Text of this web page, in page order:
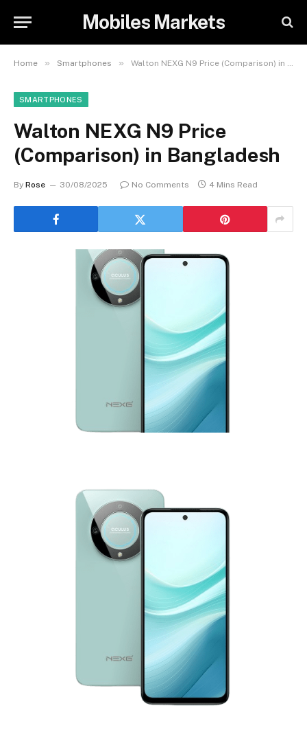
Mobiles Markets
Home » Smartphones » Walton NEXG N9 Price (Comparison) in Bangladesh
SMARTPHONES
Walton NEXG N9 Price
(Comparison) in Bangladesh
By Rose 30/08/2025 No Comments 4 Mins Read